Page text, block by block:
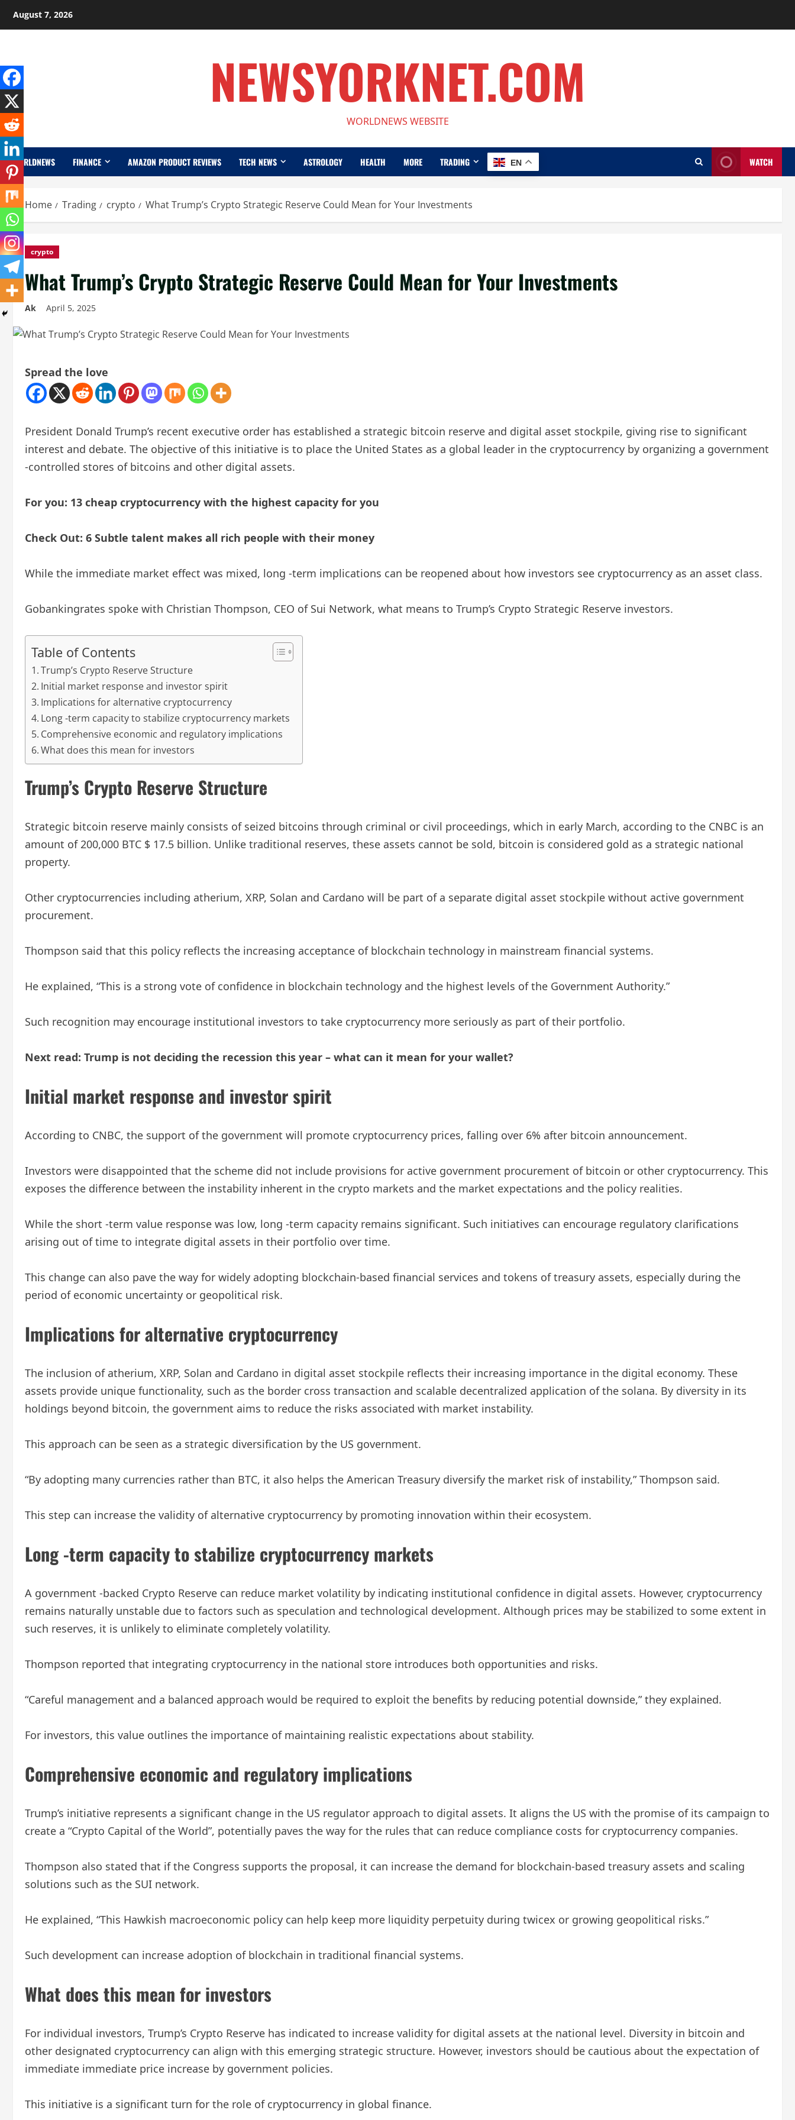
August 7, 2026
NEWSYORKNET.COM
WORLDNEWS WEBSITE
WORLDNEWS FINANCE AMAZON PRODUCT REVIEWS TECH NEWS ASTROLOGY HEALTH MORE TRADING EN WATCH
Home Trading crypto What Trump’s Crypto Strategic Reserve Could Mean for Your Investments
crypto
What Trump’s Crypto Strategic Reserve Could Mean for Your Investments
Ak April 5, 2025
Spread the love
President Donald Trump’s recent executive order has established a strategic bitcoin reserve and digital asset stockpile, giving rise to significant
interest and debate. The objective of this initiative is to place the United States as a global leader in the cryptocurrency by organizing a government
-controlled stores of bitcoins and other digital assets.
For you: 13 cheap cryptocurrency with the highest capacity for you
Check Out: 6 Subtle talent makes all rich people with their money
While the immediate market effect was mixed, long -term implications can be reopened about how investors see cryptocurrency as an asset class.
Gobankingrates spoke with Christian Thompson, CEO of Sui Network, what means to Trump’s Crypto Strategic Reserve investors.
Table of Contents
Trump’s Crypto Reserve Structure
Initial market response and investor spirit
Implications for alternative cryptocurrency
Long -term capacity to stabilize cryptocurrency markets
Comprehensive economic and regulatory implications
What does this mean for investors
Trump’s Crypto Reserve Structure
Strategic bitcoin reserve mainly consists of seized bitcoins through criminal or civil proceedings, which in early March, according to the CNBC is an
amount of 200,000 BTC $ 17.5 billion. Unlike traditional reserves, these assets cannot be sold, bitcoin is considered gold as a strategic national
property.
Other cryptocurrencies including atherium, XRP, Solan and Cardano will be part of a separate digital asset stockpile without active government
procurement.
Thompson said that this policy reflects the increasing acceptance of blockchain technology in mainstream financial systems.
He explained, “This is a strong vote of confidence in blockchain technology and the highest levels of the Government Authority.”
Such recognition may encourage institutional investors to take cryptocurrency more seriously as part of their portfolio.
Next read: Trump is not deciding the recession this year – what can it mean for your wallet?
Initial market response and investor spirit
According to CNBC, the support of the government will promote cryptocurrency prices, falling over 6% after bitcoin announcement.
Investors were disappointed that the scheme did not include provisions for active government procurement of bitcoin or other cryptocurrency. This
exposes the difference between the instability inherent in the crypto markets and the market expectations and the policy realities.
While the short -term value response was low, long -term capacity remains significant. Such initiatives can encourage regulatory clarifications
arising out of time to integrate digital assets in their portfolio over time.
This change can also pave the way for widely adopting blockchain-based financial services and tokens of treasury assets, especially during the
period of economic uncertainty or geopolitical risk.
Implications for alternative cryptocurrency
The inclusion of atherium, XRP, Solan and Cardano in digital asset stockpile reflects their increasing importance in the digital economy. These
assets provide unique functionality, such as the border cross transaction and scalable decentralized application of the solana. By diversity in its
holdings beyond bitcoin, the government aims to reduce the risks associated with market instability.
This approach can be seen as a strategic diversification by the US government.
“By adopting many currencies rather than BTC, it also helps the American Treasury diversify the market risk of instability,” Thompson said.
This step can increase the validity of alternative cryptocurrency by promoting innovation within their ecosystem.
Long -term capacity to stabilize cryptocurrency markets
A government -backed Crypto Reserve can reduce market volatility by indicating institutional confidence in digital assets. However, cryptocurrency
remains naturally unstable due to factors such as speculation and technological development. Although prices may be stabilized to some extent in
such reserves, it is unlikely to eliminate completely volatility.
Thompson reported that integrating cryptocurrency in the national store introduces both opportunities and risks.
“Careful management and a balanced approach would be required to exploit the benefits by reducing potential downside,” they explained.
For investors, this value outlines the importance of maintaining realistic expectations about stability.
Comprehensive economic and regulatory implications
Trump’s initiative represents a significant change in the US regulator approach to digital assets. It aligns the US with the promise of its campaign to
create a “Crypto Capital of the World”, potentially paves the way for the rules that can reduce compliance costs for cryptocurrency companies.
Thompson also stated that if the Congress supports the proposal, it can increase the demand for blockchain-based treasury assets and scaling
solutions such as the SUI network.
He explained, “This Hawkish macroeconomic policy can help keep more liquidity perpetuity during twicex or growing geopolitical risks.”
Such development can increase adoption of blockchain in traditional financial systems.
What does this mean for investors
For individual investors, Trump’s Crypto Reserve has indicated to increase validity for digital assets at the national level. Diversity in bitcoin and
other designated cryptocurrency can align with this emerging strategic structure. However, investors should be cautious about the expectation of
immediate immediate price increase by government policies.
This initiative is a significant turn for the role of cryptocurrency in global finance.